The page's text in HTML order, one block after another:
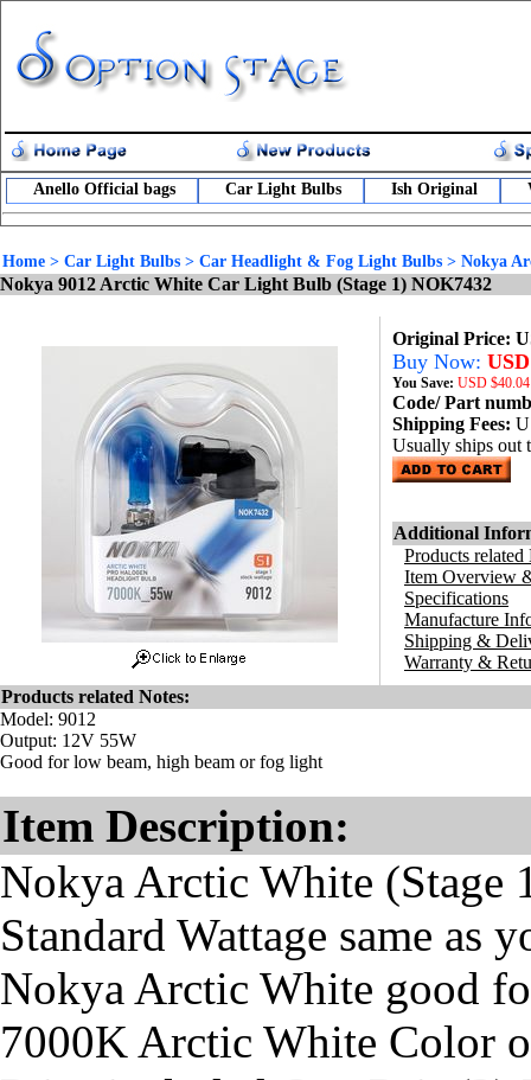
Anello Official bags Car Light Bulbs Ish Original
Home > Car Light Bulbs > Car Headlight & Fog Light Bulbs > Nokya
Nokya 9012 Arctic White Car Light Bulb (Stage 1) NOK7432
Original Price:
Buy Now:
You Save: USD
Code/ Part
Shipping Fees:
Usually ships out
Additional
Products related
Item Overview
Specifications
Manufacture
Shipping &
Warranty &
Products related Notes:
Model: 9012
Output: 12V 55W
Good for low beam, high beam or fog light
Item Description:
Nokya Arctic White (Stage
Standard Wattage same as
Nokya Arctic White good
7000K Arctic White Color